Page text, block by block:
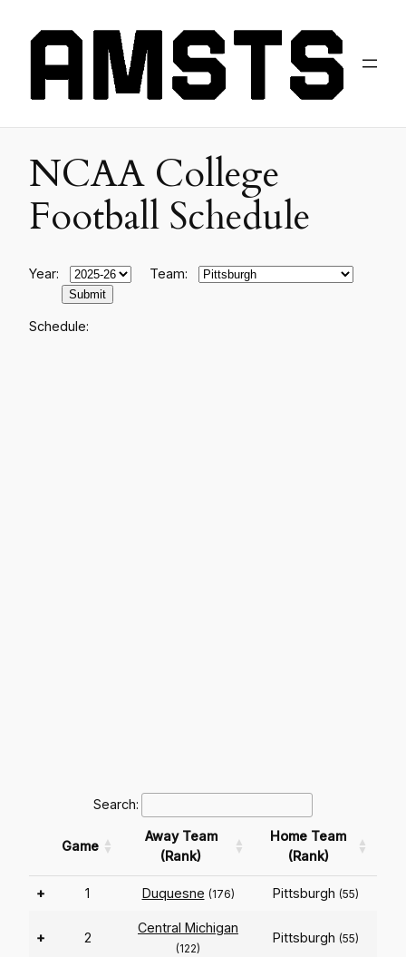
NCAA College
Football Schedule
Year: Team:
Schedule:
Search:
Game
Away Team
(Rank)
Home Team
(Rank)
+ 1 Duquesne (176) Pittsburgh (55)
+ 2
Central Michigan
(122)
Pittsburgh (55)